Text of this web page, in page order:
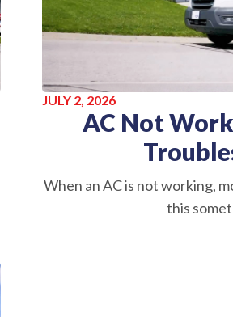
JULY 2, 2026
AC Not
When an AC is not working,
this